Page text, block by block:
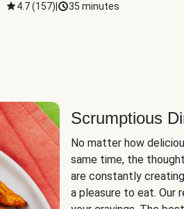
4.7(157) 35 minutes
Scrumptious
No matter how
same time, the
are constantly creating
a pleasure to eat.